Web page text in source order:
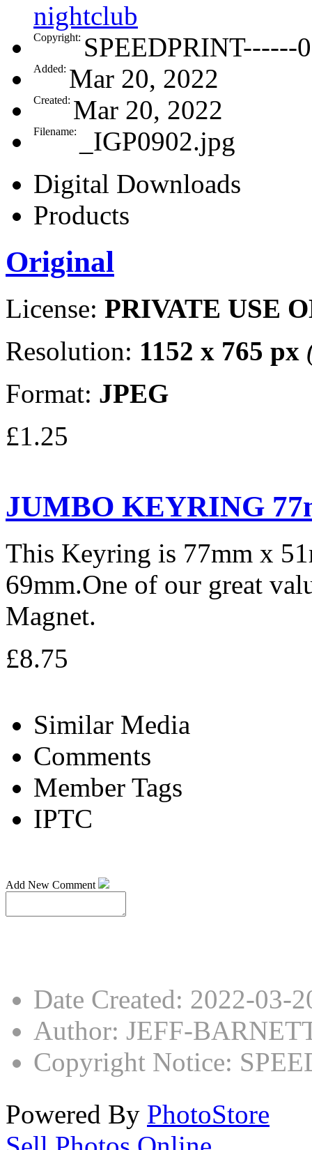
nightclub
Copyright: SPEEDPRINT------
Added: Mar 20, 2022
Created: Mar 20, 2022
Filename:
_IGP0902.jpg
Digital Downloads
Products
Original
License: PRIVATE USE
Resolution: 1152 x 765 px
Format: JPEG
£1.25
JUMBO KEYRING
This Keyring is 77mm x
69mm.One of our great
Magnet.
£8.75
Similar Media
Comments
Member Tags
IPTC
Add New Comment
Date Created: 2022-03-
Author: JEFF-
Copyright Notice:
Powered By PhotoStore